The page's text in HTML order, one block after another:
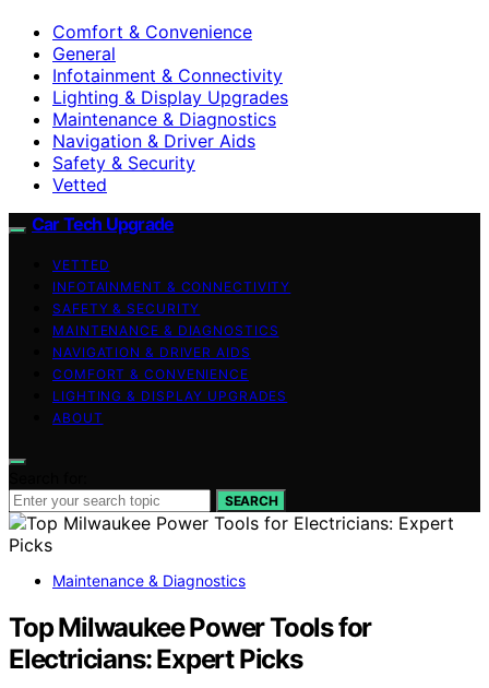
Comfort & Convenience
General
Infotainment & Connectivity
Lighting & Display Upgrades
Maintenance & Diagnostics
Navigation & Driver Aids
Safety & Security
Vetted
Car Tech Upgrade
VETTED
INFOTAINMENT & CONNECTIVITY
SAFETY & SECURITY
MAINTENANCE & DIAGNOSTICS
NAVIGATION & DRIVER AIDS
COMFORT & CONVENIENCE
LIGHTING & DISPLAY UPGRADES
ABOUT
SEARCH
Maintenance & Diagnostics
Top Milwaukee Power Tools for
Electricians: Expert Picks